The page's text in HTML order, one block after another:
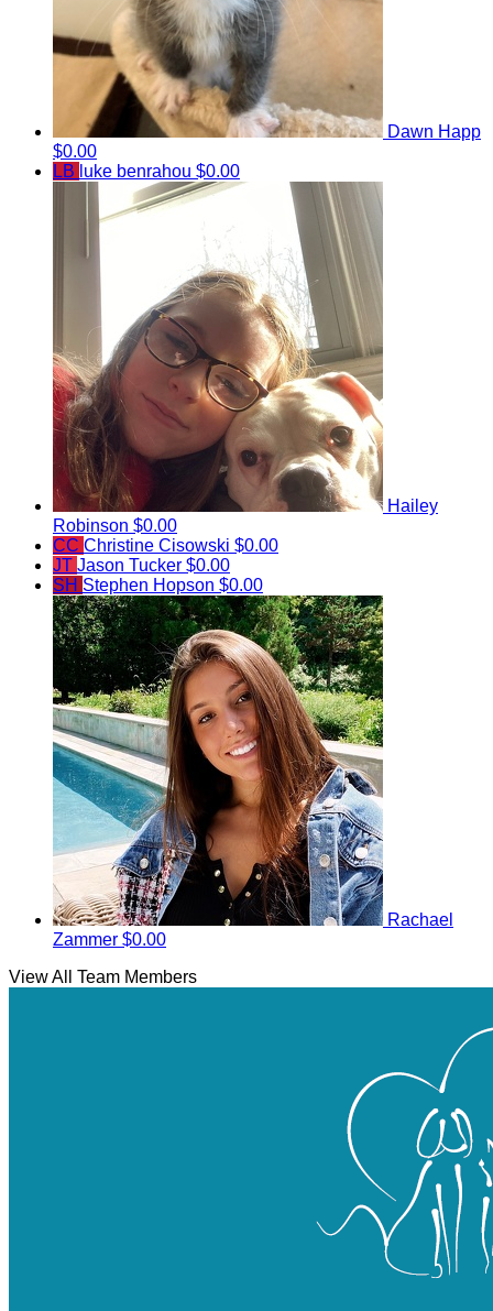
Dawn Happ
$0.00
LB luke benrahou $0.00
Hailey
Robinson $0.00
CC Christine Cisowski $0.00
JT Jason Tucker $0.00
SH Stephen Hopson $0.00
Rachael
Zammer $0.00
View All Team Members